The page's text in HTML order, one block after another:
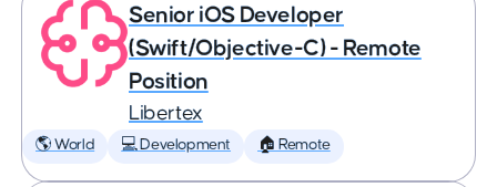
Senior iOS Developer
(Swift/Objective-C) - Remote
Position
Libertex
🌎 World 💻 Development 🏠 Remote